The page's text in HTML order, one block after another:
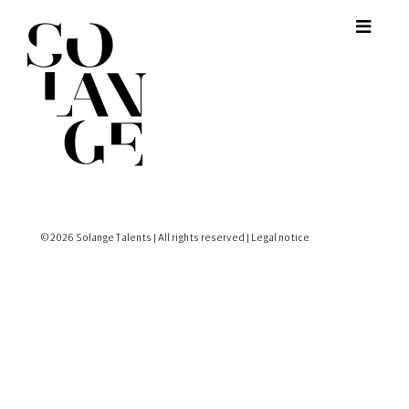
© 2026 Solange Talents | All rights reserved | Legal notice